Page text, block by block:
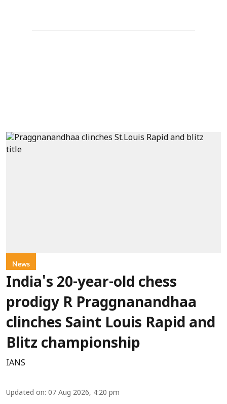
News
India's 20-year-old chess
prodigy R Praggnanandhaa
clinches Saint Louis Rapid and
Blitz championship
IANS
Updated on: 07 Aug 2026, 4:20 pm